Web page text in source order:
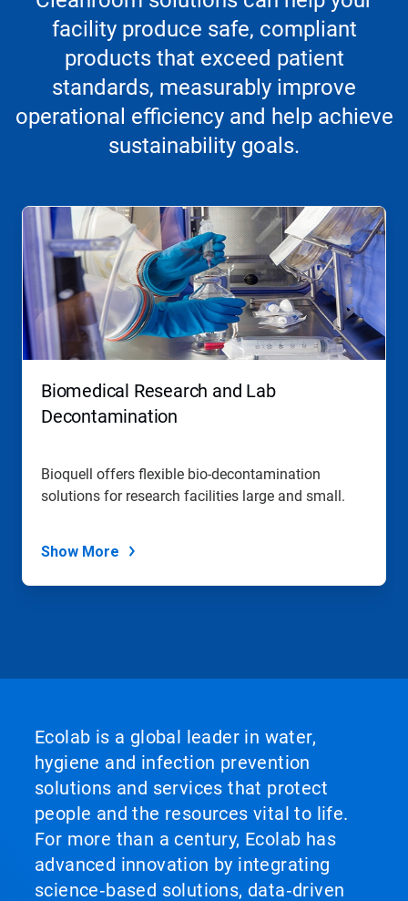
facility produce safe, compliant
products that exceed patient
standards, measurably improve
operational efficiency and help achieve
sustainability goals.
Biomedical Research and Lab
Decontamination
Bioquell offers flexible bio-decontamination
solutions for research facilities large and small.
Show More
Ecolab is a global leader in water,
hygiene and infection prevention
solutions and services that protect
people and the resources vital to life.
For more than a century, Ecolab has
advanced innovation by integrating
science‑based solutions, data‑driven